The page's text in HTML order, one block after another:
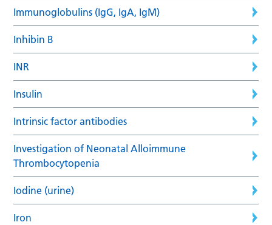
Immunoglobulins (IgG, IgA, IgM)
Inhibin B
INR
Insulin
Intrinsic factor antibodies
Investigation of Neonatal Alloimmune
Thrombocytopenia
Iodine (urine)
Iron